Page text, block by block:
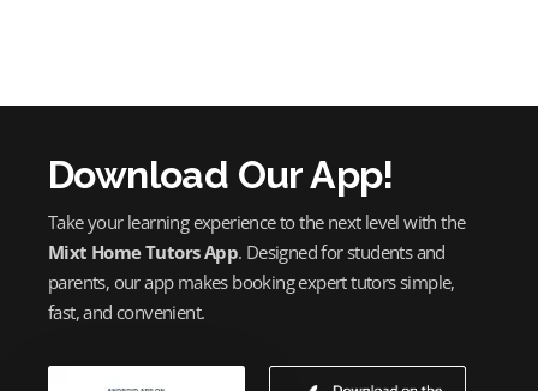
Download Our App!
Take your learning experience to the next level with the
Mixt Home Tutors App. Designed for students and
parents, our app makes booking expert tutors simple,
fast, and convenient.